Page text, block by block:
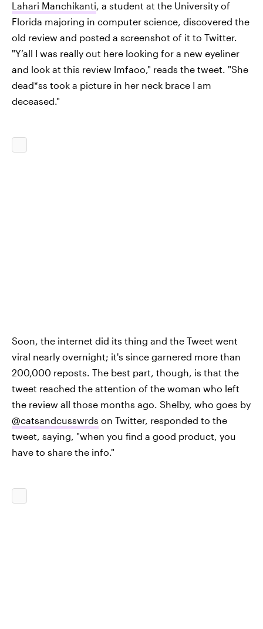
Lahari Manchikanti, a student at the University of
Florida majoring in computer science, discovered the
old review and posted a screenshot of it to Twitter.
"Y’all I was really out here looking for a new eyeliner
and look at this review lmfaoo," reads the tweet. "She
dead*ss took a picture in her neck brace I am
deceased."
Soon, the internet did its thing and the Tweet went
viral nearly overnight; it's since garnered more than
200,000 reposts. The best part, though, is that the
tweet reached the attention of the woman who left
the review all those months ago. Shelby, who goes by
@catsandcusswrds on Twitter, responded to the
tweet, saying, "when you find a good product, you
have to share the info."